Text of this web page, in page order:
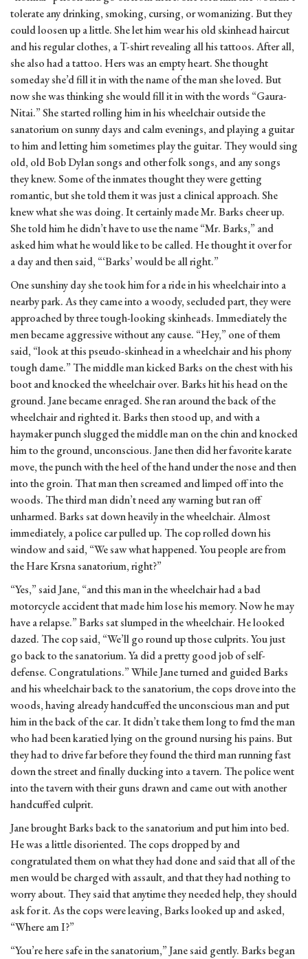
tolerate any drinking, smoking, cursing, or womanizing. But they
could loosen up a little. She let him wear his old skinhead haircut
and his regular clothes, a T-shirt revealing all his tattoos. After all,
she also had a tattoo. Hers was an empty heart. She thought
someday she’d fill it in with the name of the man she loved. But
now she was thinking she would fill it in with the words “Gaura-
Nitai.” She started rolling him in his wheelchair outside the
sanatorium on sunny days and calm evenings, and playing a guitar
to him and letting him sometimes play the guitar. They would sing
old, old Bob Dylan songs and other folk songs, and any songs
they knew. Some of the inmates thought they were getting
romantic, but she told them it was just a clinical approach. She
knew what she was doing. It certainly made Mr. Barks cheer up.
She told him he didn’t have to use the name “Mr. Barks,” and
asked him what he would like to be called. He thought it over for
a day and then said, “‘Barks’ would be all right.”
One sunshiny day she took him for a ride in his wheelchair into a
nearby park. As they came into a woody, secluded part, they were
approached by three tough-looking skinheads. Immediately the
men became aggressive without any cause. “Hey,” one of them
said, “look at this pseudo-skinhead in a wheelchair and his phony
tough dame.” The middle man kicked Barks on the chest with his
boot and knocked the wheelchair over. Barks hit his head on the
ground. Jane became enraged. She ran around the back of the
wheelchair and righted it. Barks then stood up, and with a
haymaker punch slugged the middle man on the chin and knocked
him to the ground, unconscious. Jane then did her favorite karate
move, the punch with the heel of the hand under the nose and then
into the groin. That man then screamed and limped off into the
woods. The third man didn’t need any warning but ran off
unharmed. Barks sat down heavily in the wheelchair. Almost
immediately, a police car pulled up. The cop rolled down his
window and said, “We saw what happened. You people are from
the Hare Krsna sanatorium, right?”
“Yes,” said Jane, “and this man in the wheelchair had a bad
motorcycle accident that made him lose his memory. Now he may
have a relapse.” Barks sat slumped in the wheelchair. He looked
dazed. The cop said, “We’ll go round up those culprits. You just
go back to the sanatorium. Ya did a pretty good job of self-
defense. Congratulations.” While Jane turned and guided Barks
and his wheelchair back to the sanatorium, the cops drove into the
woods, having already handcuffed the unconscious man and put
him in the back of the car. It didn’t take them long to fmd the man
who had been karatied lying on the ground nursing his pains. But
they had to drive far before they found the third man running fast
down the street and finally ducking into a tavern. The police went
into the tavern with their guns drawn and came out with another
handcuffed culprit.
Jane brought Barks back to the sanatorium and put him into bed.
He was a little disoriented. The cops dropped by and
congratulated them on what they had done and said that all of the
men would be charged with assault, and that they had nothing to
worry about. They said that anytime they needed help, they should
ask for it. As the cops were leaving, Barks looked up and asked,
“Where am I?”
“You’re here safe in the sanatorium,” Jane said gently. Barks began